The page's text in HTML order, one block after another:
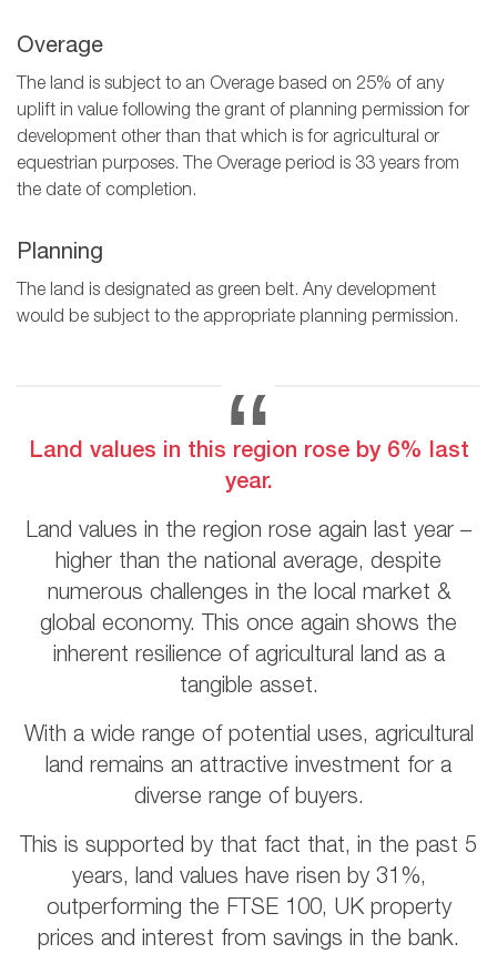
Overage
The land is subject to an Overage based on 25% of any
uplift in value following the grant of planning permission for
development other than that which is for agricultural or
equestrian purposes. The Overage period is 33 years from
the date of completion.
Planning
The land is designated as green belt. Any development
would be subject to the appropriate planning permission.
Land values in this region rose by 6% last
year.
Land values in the region rose again last year –
higher than the national average, despite
numerous challenges in the local market &
global economy. This once again shows the
inherent resilience of agricultural land as a
tangible asset.
With a wide range of potential uses, agricultural
land remains an attractive investment for a
diverse range of buyers.
This is supported by that fact that, in the past 5
years, land values have risen by 31%,
outperforming the FTSE 100, UK property
prices and interest from savings in the bank.